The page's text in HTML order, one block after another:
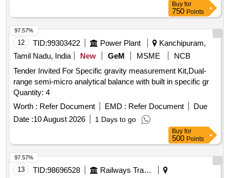
Buy for
750 Points
12 TID:99303422 Power Plant
Kanchipuram,
Tamil Nadu, India
New GeM MSME
NCB
Tender Invited For Specific gravity measurement Kit,Dual-
range semi-micro analytical balance with built in specific gr
Quantity: 4
Worth : Refer Document EMD : Refer Document
Due
Date :10 August 2026 1 Days to go
97.57%
Buy for
500 Points
13 TID:98696528
Railways Transport Services
97.57%